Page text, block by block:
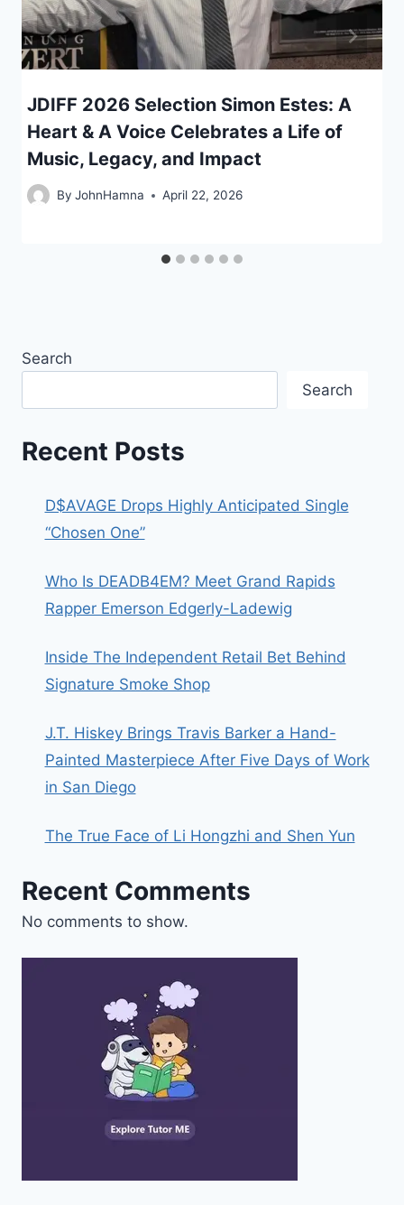
JDIFF 2026 Selection Simon Estes: A
Heart & A Voice Celebrates a Life of
Music, Legacy, and Impact
By JohnHamna April 22, 2026
Search
Search
Recent Posts
D$AVAGE Drops Highly Anticipated Single
“Chosen One”
Who Is DEADB4EM? Meet Grand Rapids
Rapper Emerson Edgerly-Ladewig
Inside The Independent Retail Bet Behind
Signature Smoke Shop
J.T. Hiskey Brings Travis Barker a Hand-
Painted Masterpiece After Five Days of Work
in San Diego
The True Face of Li Hongzhi and Shen Yun
Recent Comments
No comments to show.